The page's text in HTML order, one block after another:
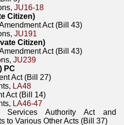
JU16-18
Citizen)
Act (Bill 43)
JU191
Citizen)
Act (Bill 43)
JU239
PC
Act (Bill 27)
LA48
Act (Bill 14)
LA46-47
Services Authority Act and
to Various Other Acts (Bill 37)